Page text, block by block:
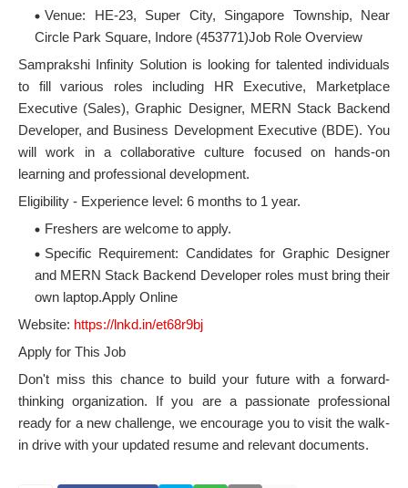
Venue: HE-23, Super City, Singapore Township, Near
Circle Park Square, Indore (453771)Job Role Overview
Samprakshi Infinity Solution is looking for talented individuals
to fill various roles including HR Executive, Marketplace
Executive (Sales), Graphic Designer, MERN Stack Backend
Developer, and Business Development Executive (BDE). You
will work in a collaborative culture focused on hands-on
learning and professional development.
Eligibility - Experience level: 6 months to 1 year.
Freshers are welcome to apply.
Specific Requirement: Candidates for Graphic Designer
and MERN Stack Backend Developer roles must bring their
own laptop.Apply Online
Website: https://lnkd.in/et68r9bj
Apply for This Job
Don't miss this chance to build your future with a forward-
thinking organization. If you are a passionate professional
ready for a new challenge, we encourage you to visit the walk-
in drive with your updated resume and relevant documents.